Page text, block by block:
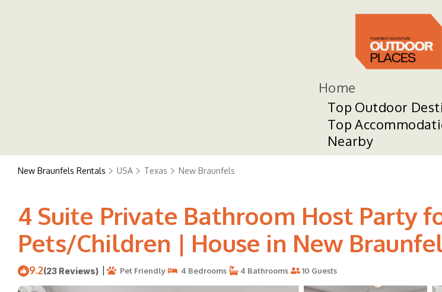
Home
Top Outdoor
Top
Nearby
New Braunfels Rentals USA Texas New Braunfels
4 Suite Private Bathroom Host Party
Pets/Children | House in New
9.2(23 Reviews) | Pet Friendly 4 Bedrooms 4 Bathrooms 10 Guests